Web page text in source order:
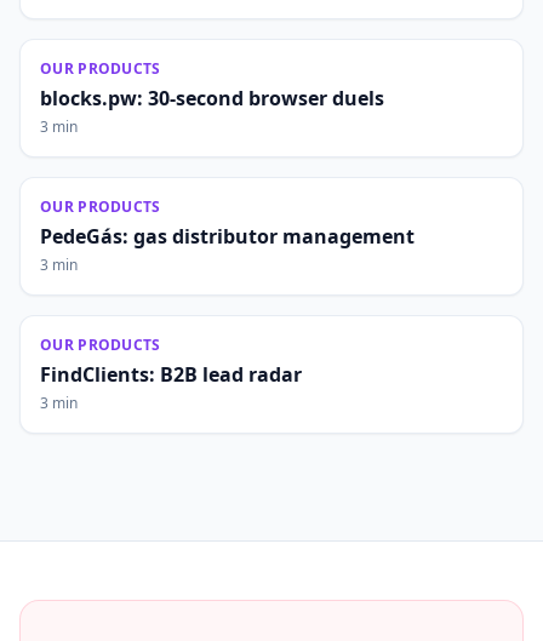
OUR PRODUCTS
blocks.pw: 30-second browser duels
3 min
OUR PRODUCTS
PedeGás: gas distributor management
3 min
OUR PRODUCTS
FindClients: B2B lead radar
3 min